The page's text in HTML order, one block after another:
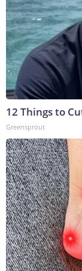
12 Things to
Greensprout